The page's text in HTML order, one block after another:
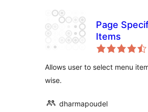
Page
Items
Allows user to select menu
wise.
dharmapoudel